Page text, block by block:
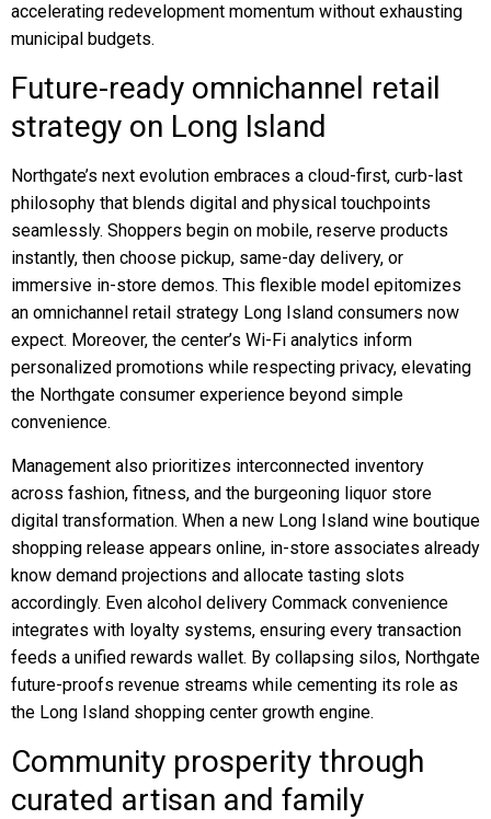
accelerating redevelopment momentum without exhausting
municipal budgets.
Future-ready omnichannel retail
strategy on Long Island
Northgate’s next evolution embraces a cloud-first, curb-last
philosophy that blends digital and physical touchpoints
seamlessly. Shoppers begin on mobile, reserve products
instantly, then choose pickup, same-day delivery, or
immersive in-store demos. This flexible model epitomizes
an omnichannel retail strategy Long Island consumers now
expect. Moreover, the center’s Wi-Fi analytics inform
personalized promotions while respecting privacy, elevating
the Northgate consumer experience beyond simple
convenience.
Management also prioritizes interconnected inventory
across fashion, fitness, and the burgeoning liquor store
digital transformation. When a new Long Island wine boutique
shopping release appears online, in-store associates already
know demand projections and allocate tasting slots
accordingly. Even alcohol delivery Commack convenience
integrates with loyalty systems, ensuring every transaction
feeds a unified rewards wallet. By collapsing silos, Northgate
future-proofs revenue streams while cementing its role as
the Long Island shopping center growth engine.
Community prosperity through
curated artisan and family